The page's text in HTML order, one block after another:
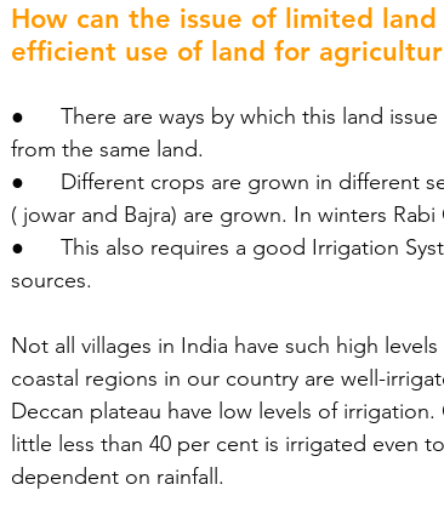
How can the issue of limited
efficient use of land for
●      There are ways by which this land
from the same land.
●      Different crops are grown in different
( jowar and Bajra) are grown. In winters
●      This also requires a good Irrigation
sources.
Not all villages in India have such high
coastal regions in our country are well-
Deccan plateau have low levels of
little less than 40 per cent is irrigated even
dependent on rainfall.